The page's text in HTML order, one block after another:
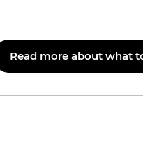
Read more about what